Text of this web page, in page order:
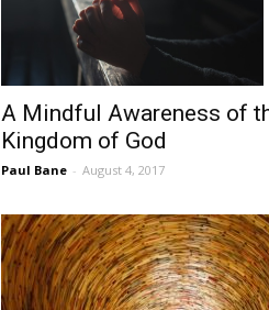
A Mindful Awareness of
Kingdom of God
Paul Bane - August 4, 2017